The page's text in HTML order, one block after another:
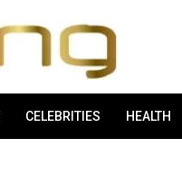
CELEBRITIES HEALTH